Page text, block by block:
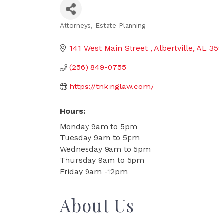
Attorneys Estate Planning
141 West Main Street Albertville AL
(256) 849-0755
https://tnkinglaw.com/
Hours:
Monday 9am to 5pm
Tuesday 9am to 5pm
Wednesday 9am to 5pm
Thursday 9am to 5pm
Friday 9am -12pm
About Us